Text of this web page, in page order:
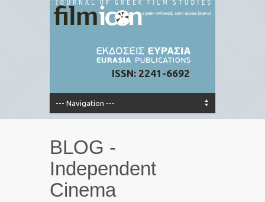
ISSN: 2241-6692
BLOG -
Independent
Cinema